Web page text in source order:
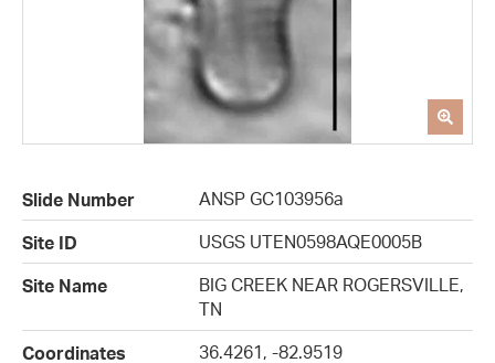
Slide Number
ANSP GC103956a
Site ID
USGS UTEN0598AQE0005B
Site Name
BIG CREEK NEAR ROGERSVILLE,
TN
Coordinates
36.4261, -82.9519